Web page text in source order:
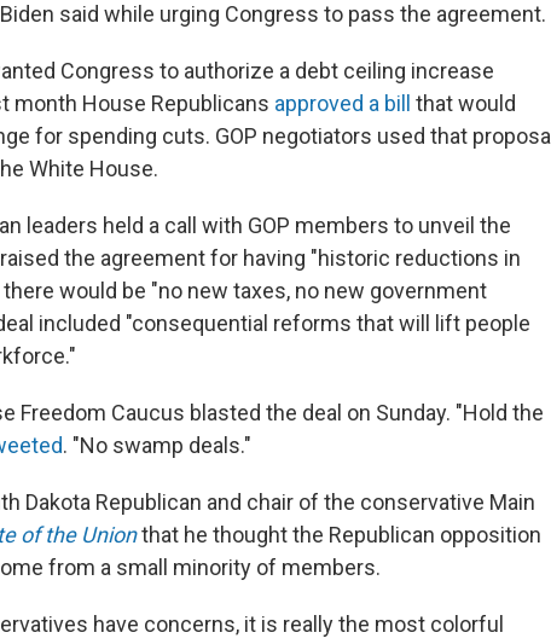
said while urging Congress to pass the agreement.
Congress to authorize a debt ceiling increase
month House Republicans approved a bill that would
for spending cuts. GOP negotiators used that proposal
White House.
leaders held a call with GOP members to unveil the
the agreement for having "historic reductions in
would be "no new taxes, no new government
included "consequential reforms that will lift people
Freedom Caucus blasted the deal on Sunday. "Hold the
. "No swamp deals."
Dakota Republican and chair of the conservative Main
of the Unionthat he thought the Republican opposition
from a small minority of members.
have concerns, it is really the most colorful